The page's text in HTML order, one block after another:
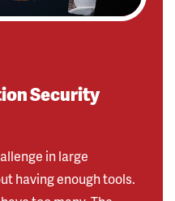
Security
in large
having enough tools.
too many. The